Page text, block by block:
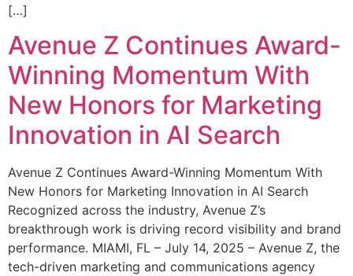
[…]
Avenue Z Continues Award-
Winning Momentum With
New Honors for Marketing
Innovation in AI Search
Avenue Z Continues Award-Winning Momentum With
New Honors for Marketing Innovation in AI Search
Recognized across the industry, Avenue Z’s
breakthrough work is driving record visibility and brand
performance. MIAMI, FL – July 14, 2025 – Avenue Z, the
tech-driven marketing and communications agency